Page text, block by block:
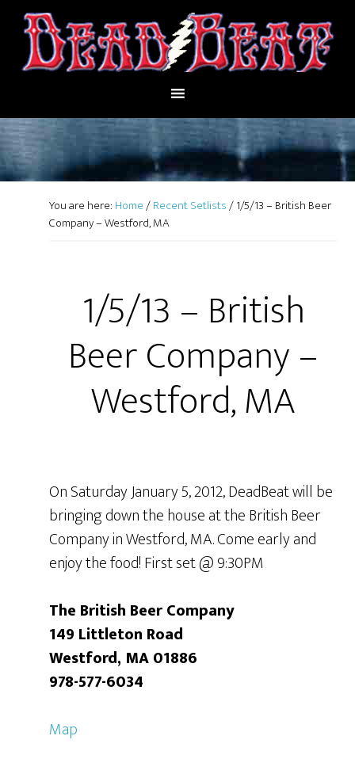
You are here: Home/Recent Setlists/1/5/13 – British Beer
Company – Westford, MA
1/5/13 – British
Beer Company –
Westford, MA
On Saturday January 5, 2012, DeadBeat will be
bringing down the house at the British Beer
Company in Westford, MA. Come early and
enjoy the food! First set @ 9:30PM
The British Beer Company
149 Littleton Road
Westford, MA 01886
978-577-6034
Map